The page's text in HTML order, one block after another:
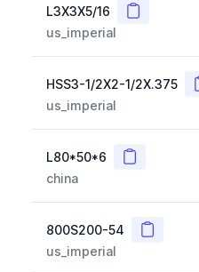
L3X3X5/16 Copy
us_imperial
HSS3-1/2X2-1/2X.375
us_imperial
L80*50*6 Copy
china
800S200-54 Copy
us_imperial